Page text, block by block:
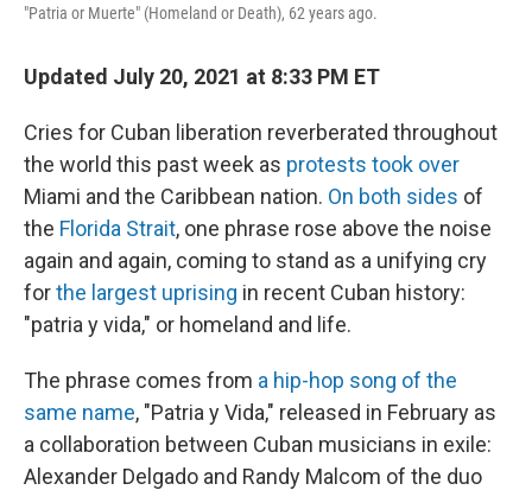
"Patria or Muerte" (Homeland or Death), 62 years ago.
Updated July 20, 2021 at 8:33 PM ET
Cries for Cuban liberation reverberated throughout
the world this past week as protests took over
Miami and the Caribbean nation. On both sides of
the Florida Strait, one phrase rose above the noise
again and again, coming to stand as a unifying cry
forthe largest uprising in recent Cuban history:
"patria y vida," or homeland and life.
The phrase comes from a hip-hop song of the
same name, "Patria y Vida," released in February as
a collaboration between Cuban musicians in exile:
Alexander Delgado and Randy Malcom of the duo